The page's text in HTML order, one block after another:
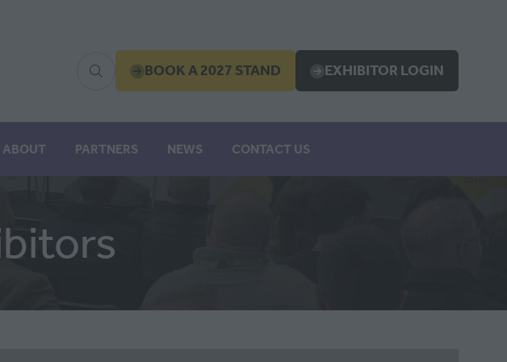
BOOK A 2027 STAND
(OPENS
A
NEW
EXHIBITOR LOGIN
(OPENS
A
ABOUT PARTNERS NEWS CONTACT US